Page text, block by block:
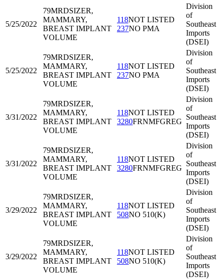
5/25/2022
79MRDSIZER,
MAMMARY,
BREAST IMPLANT
VOLUME
118NOT LISTED
237NO PMA
Division
of
Southeast
Imports
(DSEI)
5/25/2022
79MRDSIZER,
MAMMARY,
BREAST IMPLANT
VOLUME
118NOT LISTED
237NO PMA
Division
of
Southeast
Imports
(DSEI)
3/31/2022
79MRDSIZER,
MAMMARY,
BREAST IMPLANT
VOLUME
118NOT LISTED
3280FRNMFGREG
Division
of
Southeast
Imports
(DSEI)
3/31/2022
79MRDSIZER,
MAMMARY,
BREAST IMPLANT
VOLUME
118NOT LISTED
3280FRNMFGREG
Division
of
Southeast
Imports
(DSEI)
3/29/2022
79MRDSIZER,
MAMMARY,
BREAST IMPLANT
VOLUME
118NOT LISTED
508NO 510(K)
Division
of
Southeast
Imports
(DSEI)
3/29/2022
79MRDSIZER,
MAMMARY,
BREAST IMPLANT
VOLUME
118NOT LISTED
508NO 510(K)
Division
of
Southeast
Imports
(DSEI)